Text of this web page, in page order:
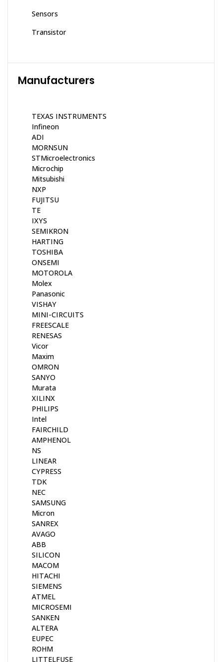
Sensors
Transistor
Manufacturers
TEXAS INSTRUMENTS
Infineon
ADI
MORNSUN
STMicroelectronics
Microchip
Mitsubishi
NXP
FUJITSU
TE
IXYS
SEMIKRON
HARTING
TOSHIBA
ONSEMI
MOTOROLA
Molex
Panasonic
VISHAY
MINI-CIRCUITS
FREESCALE
RENESAS
Vicor
Maxim
OMRON
SANYO
Murata
XILINX
PHILIPS
Intel
FAIRCHILD
AMPHENOL
NS
LINEAR
CYPRESS
TDK
NEC
SAMSUNG
Micron
SANREX
AVAGO
ABB
SILICON
MACOM
HITACHI
SIEMENS
ATMEL
MICROSEMI
SANKEN
ALTERA
EUPEC
ROHM
LITTELFUSE